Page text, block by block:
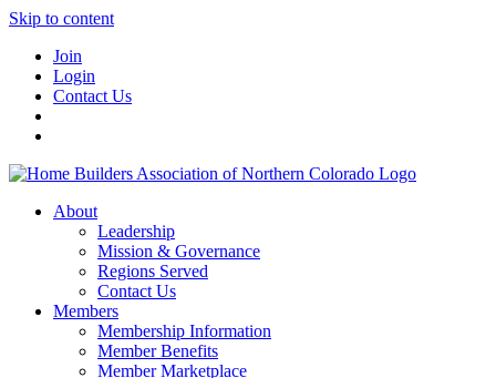
Skip to content
Join
Login
Contact Us
About
Leadership
Mission & Governance
Regions Served
Contact Us
Members
Membership Information
Member Benefits
Member Marketplace